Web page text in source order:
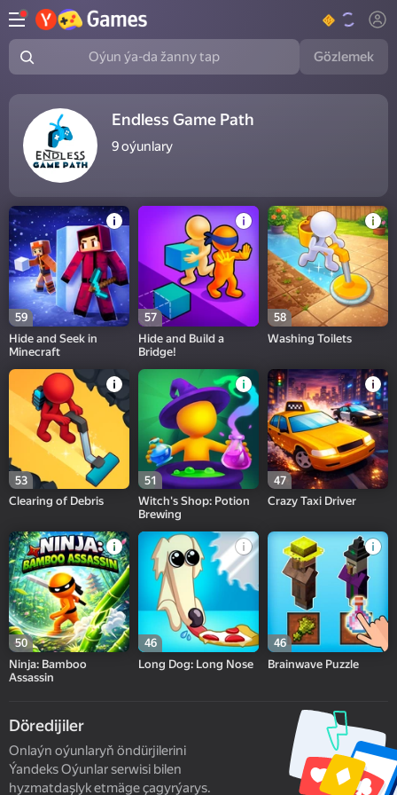
Oýun ýa-da žanny tap Gözlemek
Endless Game Path
9oýunlary
59
Hide and Seek in
Minecraft
57
Hide and Build a
Bridge!
58
Washing Toilets
53
Clearing of Debris
51
Witch's Shop: Potion
Brewing
47
Crazy Taxi Driver
50
Ninja: Bamboo
Assassin
46
Long Dog: Long Nose
46
Brainwave Puzzle
Döredijiler
Onlaýn oýunlaryň öndürjilerini
Ýandeks Oýunlar serwisi bilen
hyzmatdaşlyk etmäge çagyrýarys.